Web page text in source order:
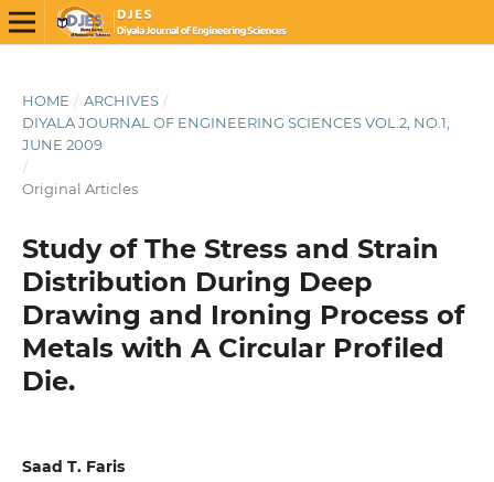
HOME / ARCHIVES /
DIYALA JOURNAL OF ENGINEERING SCIENCES VOL.2, NO.1,
JUNE 2009
/
Original Articles
Study of The Stress and Strain
Distribution During Deep
Drawing and Ironing Process of
Metals with A Circular Profiled
Die.
Saad T. Faris